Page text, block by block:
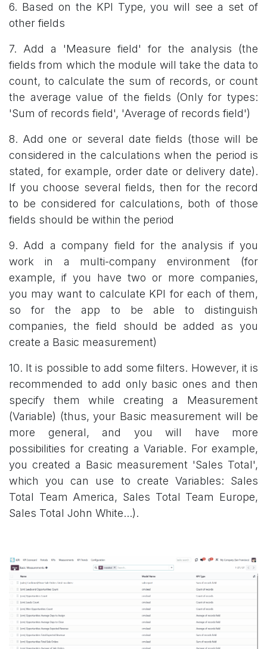
6. Based on the KPI Type, you will see a set of
other fields
7. Add a 'Measure field' for the analysis (the
fields from which the module will take the data to
count, to calculate the sum of records, or count
the average value of the fields (Only for types:
'Sum of records field', 'Average of records field')
8. Add one or several date fields (those will be
considered in the calculations when the period is
stated, for example, order date or delivery date).
If you choose several fields, then for the record
to be considered for calculations, both of those
fields should be within the period
9. Add a company field for the analysis if you
work in a multi-company environment (for
example, if you have two or more companies,
you may want to calculate KPI for each of them,
so for the app to be able to distinguish
companies, the field should be added as you
create a Basic measurement)
10. It is possible to add some filters. However, it is
recommended to add only basic ones and then
specify them while creating a Measurement
(Variable) (thus, your Basic measurement will be
more general, and you will have more
possibilities for creating a Variable. For example,
you created a Basic measurement 'Sales Total',
which you can use to create Variables: Sales
Total Team America, Sales Total Team Europe,
Sales Total John White...).